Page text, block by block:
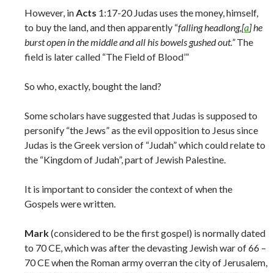
However, inActs 1:17-20 Judas uses the money, himself,
to buy the land, and then apparently “falling headlong,[a] he
burst open in the middle and all his bowels gushed out.”The
field is later called “The Field of Blood’”
So who, exactly, bought the land?
Some scholars have suggested that Judas is supposed to
personify “the Jews” as the evil opposition to Jesus since
Judas is the Greek version of “Judah” which could relate to
the “Kingdom of Judah”, part of Jewish Palestine.
It is important to consider the context of when the
Gospels were written.
Mark(considered to be the first gospel) is normally dated
to 70 CE, which was after the devasting Jewish war of 66 –
70 CE when the Roman army overran the city of Jerusalem,